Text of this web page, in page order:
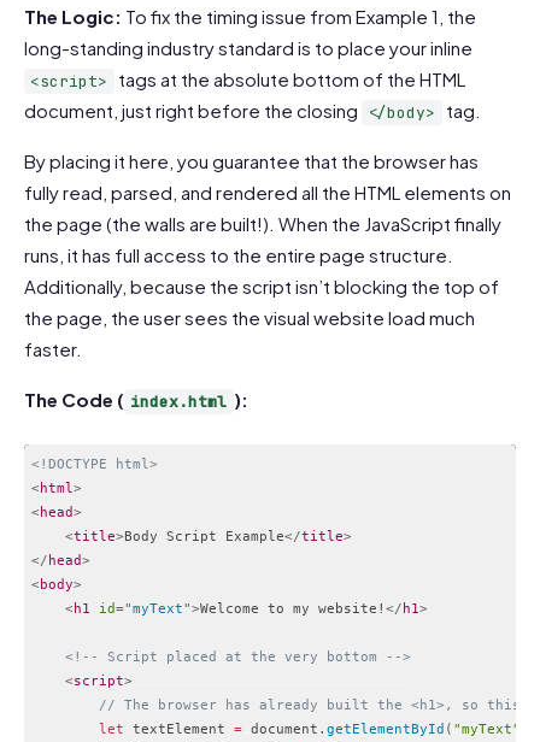
The Logic: To fix the timing issue from Example 1, the
long-standing industry standard is to place your inline
<script>
tags at the absolute bottom of the HTML
document, just right before the closing
</body> tag.
By placing it here, you guarantee that the browser has
fully read, parsed, and rendered all the HTML elements on
the page (the walls are built!). When the JavaScript finally
runs, it has full access to the entire page structure.
Additionally, because the script isn’t blocking the top of
the page, the user sees the visual website load much
faster.
The Code ( index.html ):
<!DOCTYPE html>
<html >
<head>
<title>Body Script Example</title>
</head>
<body>
<h1 id="myText">Welcome to my website! </h1>
<!-- Script placed at the very bottom -->
<script>
// The browser has already built the <h1>, so this
let textElement = document . getElementById ( "myText"